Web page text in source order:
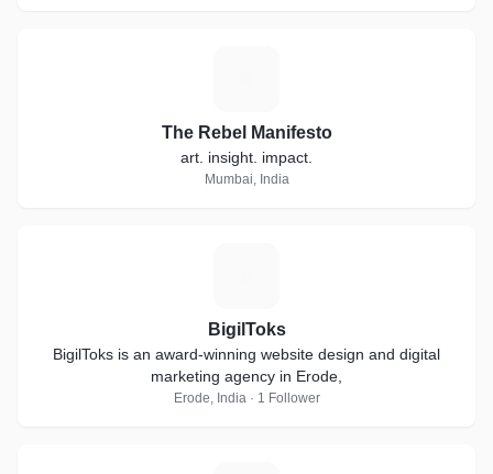
The Rebel Manifesto
art. insight. impact.
Mumbai, India
BigilToks
BigilToks is an award-winning website design and digital
marketing agency in Erode,
Erode, India · 1 Follower